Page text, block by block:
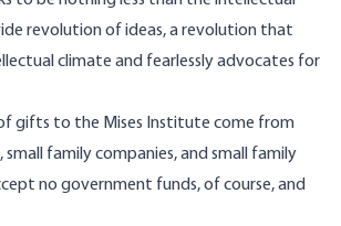
revolution of ideas, a revolution that
climate and fearlessly advocates for
gifts to the Mises Institute come from
small family companies, and small family
no government funds, of course, and